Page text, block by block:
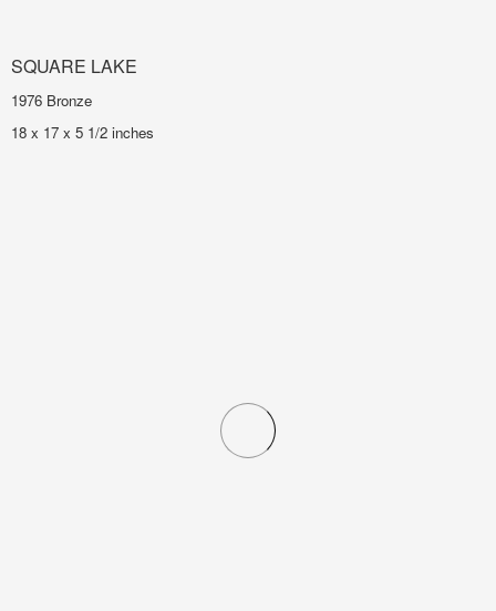
SQUARE LAKE
1976 Bronze
18 x 17 x 5 1/2 inches